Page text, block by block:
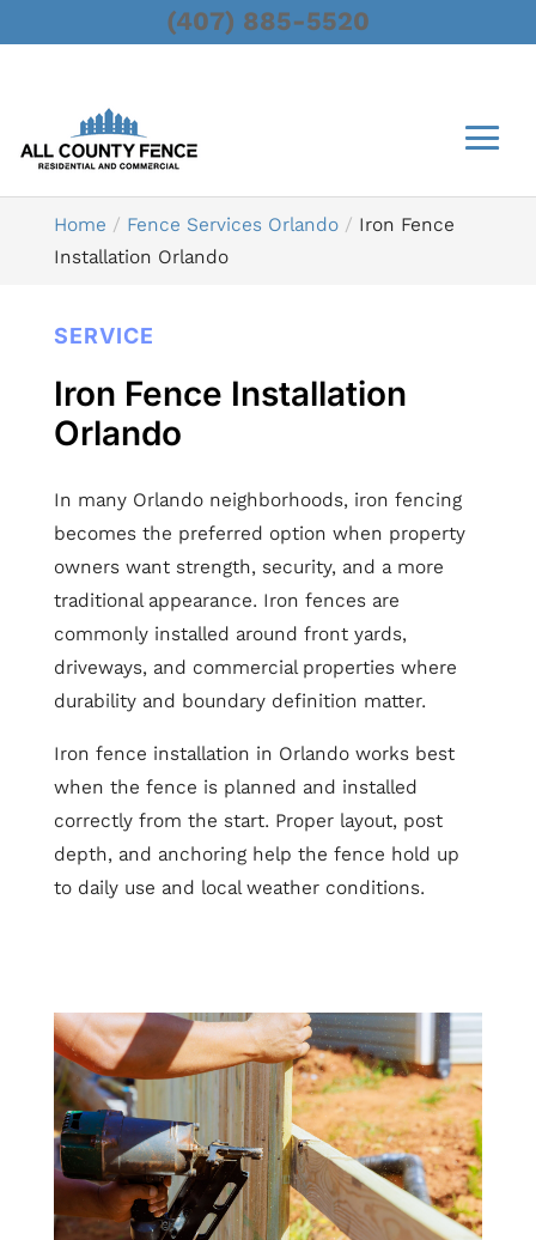
Home Fence Services Orlando
Iron Fence
Installation Orlando
SERVICE
Iron Fence Installation
Orlando
In many Orlando neighborhoods, iron fencing
becomes the preferred option when property
owners want strength, security, and a more
traditional appearance. Iron fences are
commonly installed around front yards,
driveways, and commercial properties where
durability and boundary definition matter.
Iron fence installation in Orlando works best
when the fence is planned and installed
correctly from the start. Proper layout, post
depth, and anchoring help the fence hold up
to daily use and local weather conditions.
(407) 885-5520